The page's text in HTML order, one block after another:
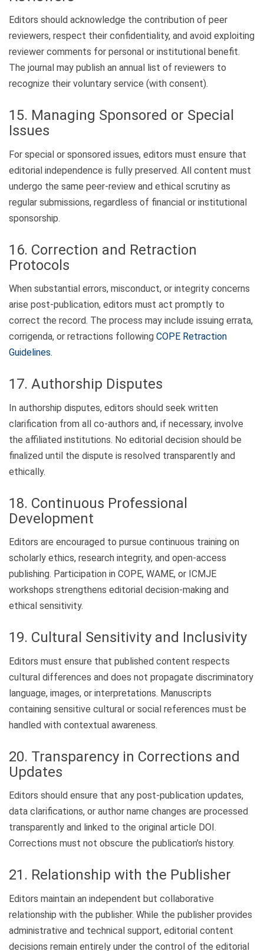
Editors should acknowledge the contribution of peer
reviewers, respect their confidentiality, and avoid exploiting
reviewer comments for personal or institutional benefit.
The journal may publish an annual list of reviewers to
recognize their voluntary service (with consent).
15. Managing Sponsored or Special
Issues
For special or sponsored issues, editors must ensure that
editorial independence is fully preserved. All content must
undergo the same peer-review and ethical scrutiny as
regular submissions, regardless of financial or institutional
sponsorship.
16. Correction and Retraction
Protocols
When substantial errors, misconduct, or integrity concerns
arise post-publication, editors must act promptly to
correct the record. The process may include issuing errata,
corrigenda, or retractions following COPE Retraction
Guidelines.
17. Authorship Disputes
In authorship disputes, editors should seek written
clarification from all co-authors and, if necessary, involve
the affiliated institutions. No editorial decision should be
finalized until the dispute is resolved transparently and
ethically.
18. Continuous Professional
Development
Editors are encouraged to pursue continuous training on
scholarly ethics, research integrity, and open-access
publishing. Participation in COPE, WAME, or ICMJE
workshops strengthens editorial decision-making and
ethical sensitivity.
19. Cultural Sensitivity and Inclusivity
Editors must ensure that published content respects
cultural differences and does not propagate discriminatory
language, images, or interpretations. Manuscripts
containing sensitive cultural or social references must be
handled with contextual awareness.
20. Transparency in Corrections and
Updates
Editors should ensure that any post-publication updates,
data clarifications, or author name changes are processed
transparently and linked to the original article DOI.
Corrections must not obscure the publication’s history.
21. Relationship with the Publisher
Editors maintain an independent but collaborative
relationship with the publisher. While the publisher provides
administrative and technical support, editorial content
decisions remain entirely under the control of the editorial